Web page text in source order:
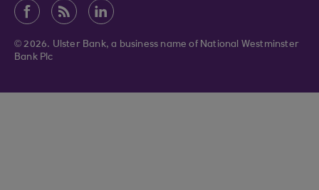
© 2026. Ulster Bank, a business name of National Westminster
Bank Plc